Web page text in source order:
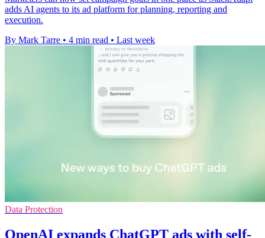
adds AI agents to its ad platform for planning, reporting and
execution.
By Mark Tarre • 4 min read • Last week
Data Protection
OpenAI expands ChatGPT ads with self-